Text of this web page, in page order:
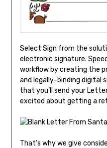
Select Sign from the
electronic signature.
workflow by creating the
and legally-binding digital
that you’ll send your
excited about getting a
That’s why we give